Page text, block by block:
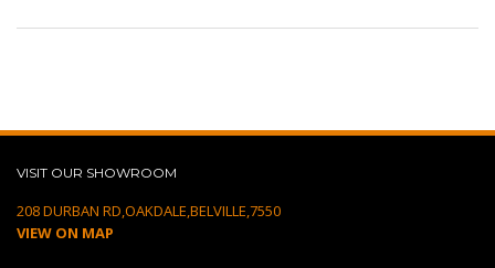
VISIT OUR SHOWROOM
208 DURBAN RD,OAKDALE,BELVILLE,7550
VIEW ON MAP